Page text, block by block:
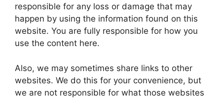
responsible for any loss or damage that may
happen by using the information found on this
website. You are fully responsible for how you
use the content here.
Also, we may sometimes share links to other
websites. We do this for your convenience, but
we are not responsible for what those websites